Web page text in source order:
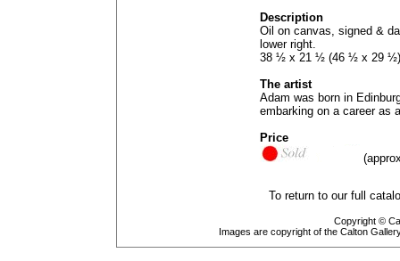
Description
Oil on canvas, signed &
lower right.
38 ½ x 21 ½ (46 ½ x 29 ½)
The artist
Adam was born in
embarking on a career as
Price
To return to our full
Copyright ©
Images are copyright of the Calton